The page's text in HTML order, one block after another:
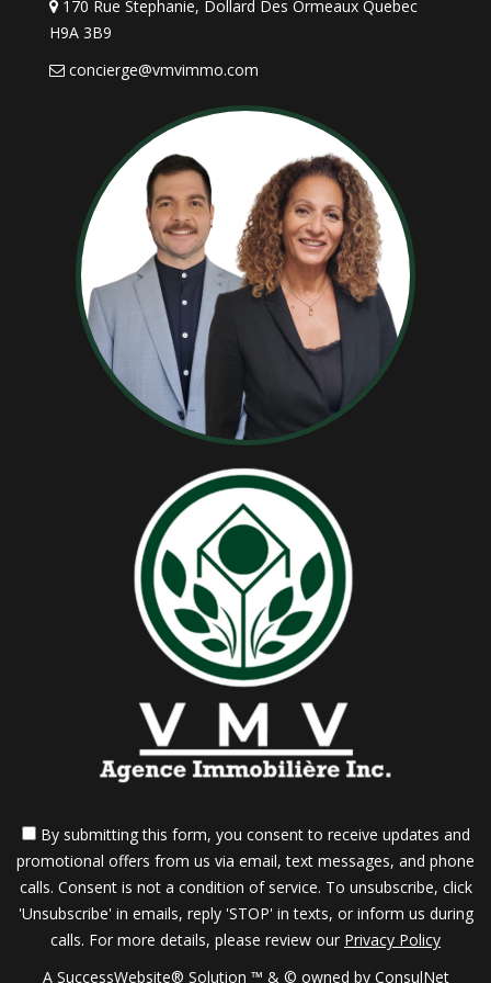
as well. Above all, you should be very service minded
and make it easy for pre-qualified buyers to view
your home. Ensure that there is always someone
available to answer the phone, pick up messages
promptly, and be ready to give qualified prospects a
tour of your home as soon as possible.
5. Remain Objective During a
Showing of Your Home
Keep emotion out of the sale of your home, and the
best way to do this during a showing is to remain
physically in the background. If a prospective buyer
says something negative about your home, it is
better to counter-balance this point of view by
illustrating the positives rather than becoming
defensive.
6. Pre-Qualify Your Prospects
Don't waste your time entertaining buyers who
could never afford your home. Research their
170 Rue Stephanie, Dollard Des Ormeaux Quebec
H9A 3B9
concierge@vmvimmo.com
By submitting this form, you consent to receive updates and
promotional offers from us via email, text messages, and phone
calls. Consent is not a condition of service. To unsubscribe, click
'Unsubscribe' in emails, reply 'STOP' in texts, or inform us during
calls. For more details, please review our Privacy Policy
A SuccessWebsite® Solution ™ & © owned by ConsulNet